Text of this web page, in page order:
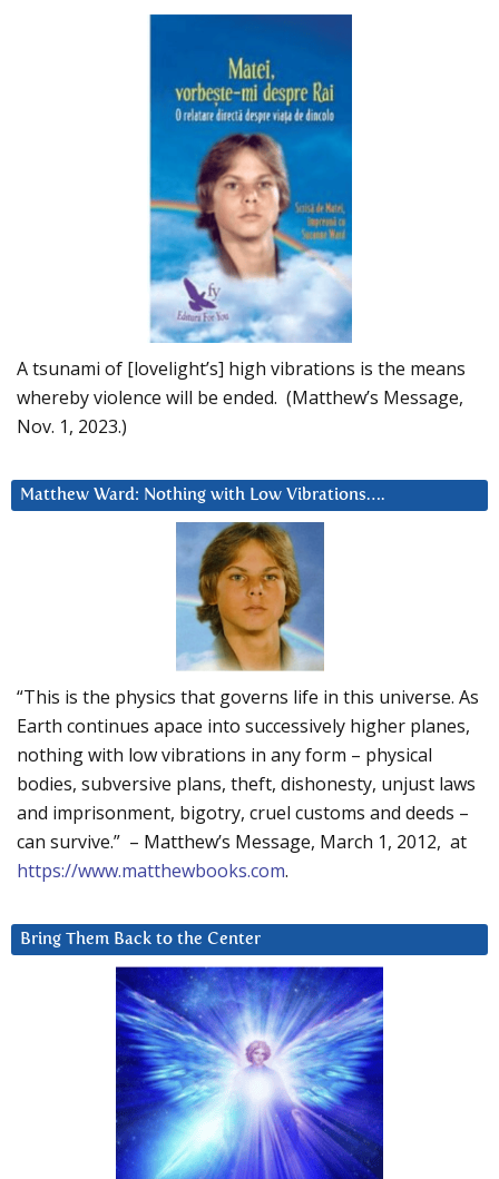
A tsunami of [lovelight’s] high vibrations is the means
whereby violence will be ended. (Matthew’s Message,
Nov. 1, 2023.)
Matthew Ward: Nothing with Low Vibrations….
“This is the physics that governs life in this universe. As
Earth continues apace into successively higher planes,
nothing with low vibrations in any form – physical
bodies, subversive plans, theft, dishonesty, unjust laws
and imprisonment, bigotry, cruel customs and deeds –
can survive.” – Matthew’s Message, March 1, 2012, at
https://www.matthewbooks.com.
Bring Them Back to the Center